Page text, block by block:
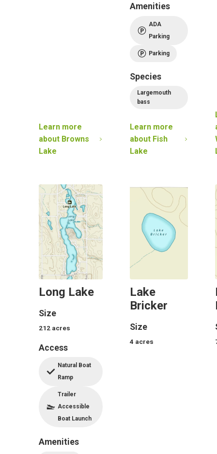
Learn more
about Browns
Lake
Amenities
ADA
Parking
Parking
Species
Largemouth
bass
Learn more
about Fish
Lake
Long Lake
Size
212 acres
Access
Natural Boat
Ramp
Trailer
Accessible
Boat Launch
Amenities
Lake
Bricker
Size
4 acres